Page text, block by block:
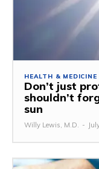
HEALTH & MEDICINE
Don’t just
shouldn’t
sun
Willy Lewis, M.D. -